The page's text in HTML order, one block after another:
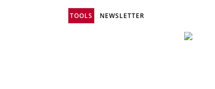
TOOLS NEWSLETTER